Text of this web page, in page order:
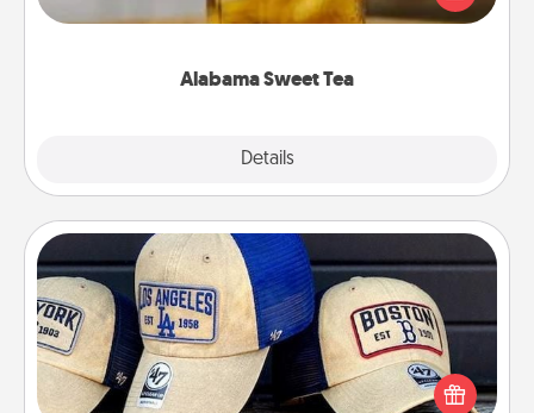
Alabama Sweet Tea
Details
Company for gifts they'll appreciate on any
Customized Apparel
Does your loved one love a particular sports team?
Pick up a hat or a jersey you think they would look